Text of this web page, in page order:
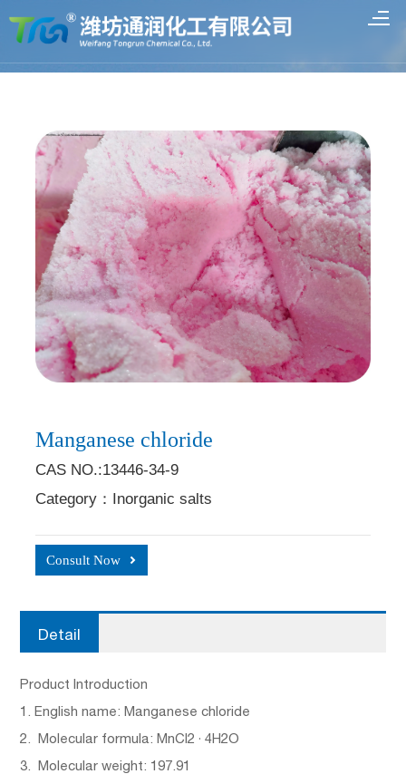
Manganese chloride
CAS NO.:13446-34-9
Category：Inorganic salts
Consult Now
Detail
Product Introduction
1. English name: Manganese chloride
2. Molecular formula: MnCl2 · 4H2O
3. Molecular weight: 197.91